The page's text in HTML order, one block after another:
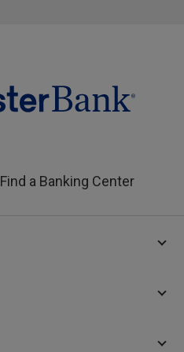
Find a Banking Center